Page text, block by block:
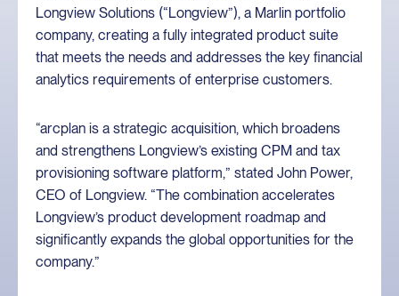
Longview Solutions (“Longview”), a Marlin portfolio
company, creating a fully integrated product suite
that meets the needs and addresses the key financial
analytics requirements of enterprise customers.
“arcplan is a strategic acquisition, which broadens
and strengthens Longview’s existing CPM and tax
provisioning software platform,” stated John Power,
CEO of Longview. “The combination accelerates
Longview’s product development roadmap and
significantly expands the global opportunities for the
company.”